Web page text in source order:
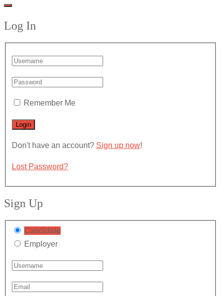
Log In
Remember Me
Don't have an account? Sign up now!
Lost Password?
Sign Up
Candidate
Employer